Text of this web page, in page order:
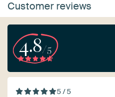
Customer reviews
4.8/5
5 / 5